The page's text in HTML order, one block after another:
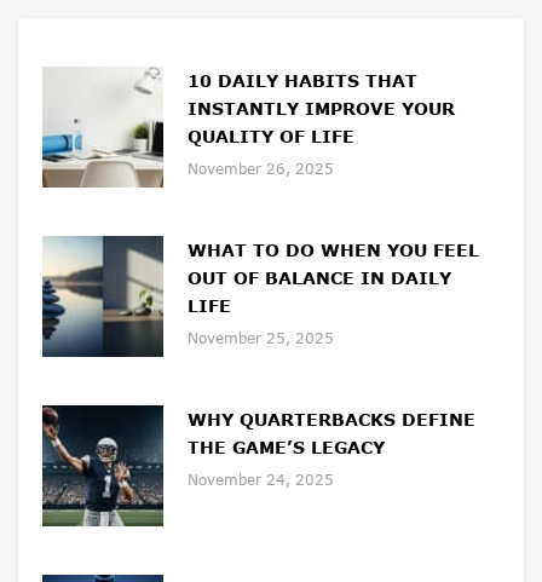
10 DAILY HABITS THAT
INSTANTLY IMPROVE YOUR
QUALITY OF LIFE
November 26, 2025
WHAT TO DO WHEN YOU FEEL
OUT OF BALANCE IN DAILY
LIFE
November 25, 2025
WHY QUARTERBACKS DEFINE
THE GAME’S LEGACY
November 24, 2025